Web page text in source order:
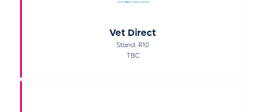
Vet Direct
Stand: R10
TBC